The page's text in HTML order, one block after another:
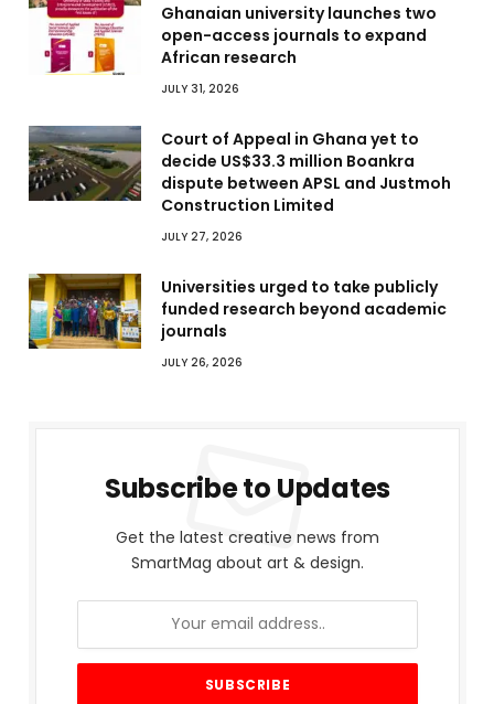
Ghanaian university launches two
open-access journals to expand
African research
JULY 31, 2026
Court of Appeal in Ghana yet to
decide US$33.3 million Boankra
dispute between APSL and Justmoh
Construction Limited
JULY 27, 2026
Universities urged to take publicly
funded research beyond academic
journals
JULY 26, 2026
Subscribe to Updates
Get the latest creative news from
SmartMag about art & design.